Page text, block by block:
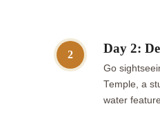
2 Day 2:
Go
Temple, a
water